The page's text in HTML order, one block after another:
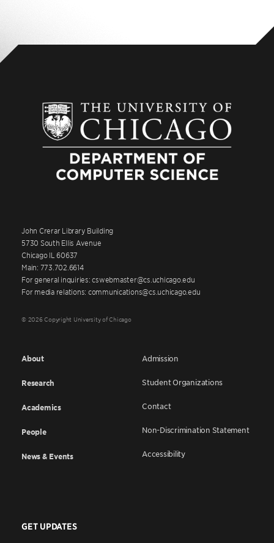
John Crerar Library Building
5730 South Ellis Avenue
Chicago IL 60637
Main: 773.702.6614
For general inquiries: cswebmaster@cs.uchicago.edu
For media relations: communications@cs.uchicago.edu
© 2026 Copyright University of Chicago
About
Research
Academics
People
News & Events
Admission
Student Organizations
Contact
Non-Discrimination Statement
Accessibility
GET UPDATES